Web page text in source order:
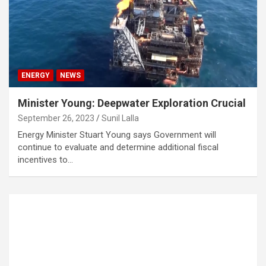
ENERGY NEWS
Minister Young: Deepwater Exploration Crucial
September 26, 2023 Sunil Lalla
Energy Minister Stuart Young says Government will
continue to evaluate and determine additional fiscal
incentives to…